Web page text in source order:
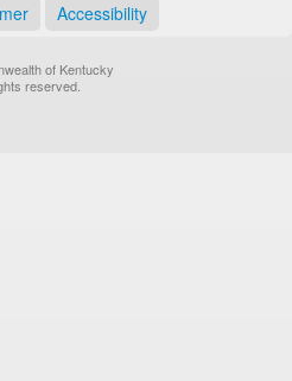
Accessibility
of Kentucky
reserved.